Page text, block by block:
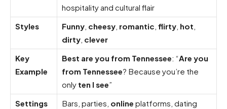
hospitality and cultural flair
Styles
Funny cheesy romantic flirty hot
dirty clever
Key
Example
Best are you from Tennessee: “Are you
from Tennessee? Because you’re the
only ten I see”
Settings
Bars, parties, online platforms, dating